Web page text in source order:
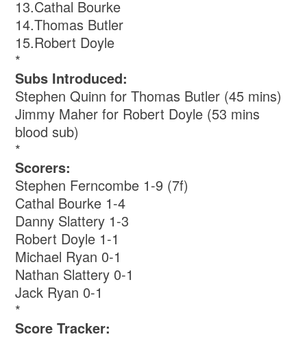
13.Cathal Bourke
14.Thomas Butler
15.Robert Doyle
*
Subs Introduced:
Stephen Quinn for Thomas Butler (45 mins)
Jimmy Maher for Robert Doyle (53 mins
blood sub)
*
Scorers:
Stephen Ferncombe 1-9 (7f)
Cathal Bourke 1-4
Danny Slattery 1-3
Robert Doyle 1-1
Michael Ryan 0-1
Nathan Slattery 0-1
Jack Ryan 0-1
*
Score Tracker: